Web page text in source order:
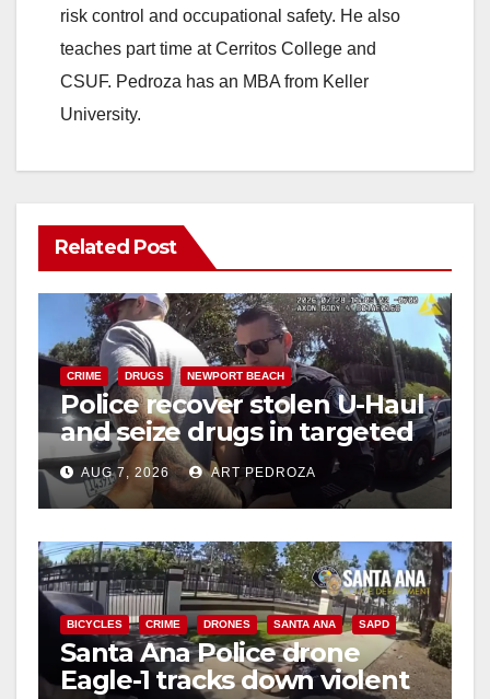
risk control and occupational safety. He also
teaches part time at Cerritos College and
CSUF. Pedroza has an MBA from Keller
University.
Related Post
CRIME DRUGS NEWPORT BEACH
Police recover stolen U-Haul
and seize drugs in targeted
coastal OC traffic stop
AUG 7, 2026 ART PEDROZA
BICYCLES CRIME DRONES SANTA ANA SAPD
Santa Ana Police drone
Eagle-1 tracks down violent